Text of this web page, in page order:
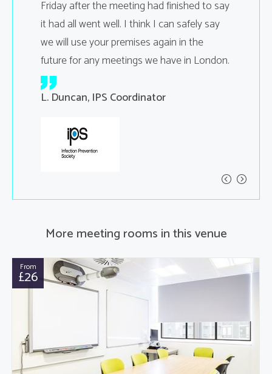
Friday after the meeting had finished to say
it had all went well. I think I can safely say
we will use your premises again in the
future for any meetings we have in London.
L. Duncan, IPS Coordinator
More meeting rooms in this venue
From
£26